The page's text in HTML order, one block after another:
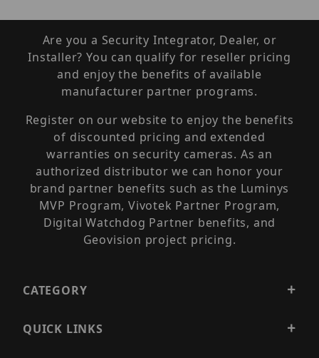
Are you a Security Integrator, Dealer, or
Installer? You can qualify for reseller pricing
and enjoy the benefits of available
manufacturer partner programs.
Register on our website to enjoy the benefits
of discounted pricing and extended
warranties on security cameras. As an
authorized distributor we can honor your
brand partner benefits such as the Luminys
MVP Program, Vivotek Partner Program,
Digital Watchdog Partner benefits, and
Geovision project pricing.
CATEGORY
QUICK LINKS